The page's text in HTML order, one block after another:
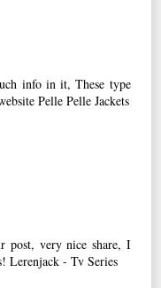
info in it, These type
Pelle Pelle Jackets
post, very nice share, I
Lerenjack - Tv Series